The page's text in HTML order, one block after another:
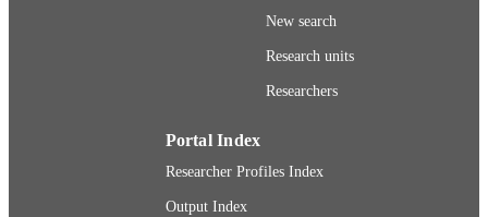
Dissertation
New search
Research units
Researchers
Portal Index
Researcher Profiles Index
Output Index